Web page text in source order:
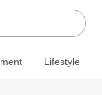
Lifestyle